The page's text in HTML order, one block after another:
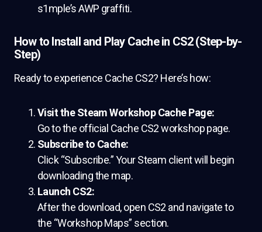
s1mple’s AWP graffiti.
How to Install and Play Cache in CS2 (Step-by-
Step)
Ready to experience Cache CS2? Here’s how:
Visit the Steam Workshop Cache Page:
Go to the official Cache CS2 workshop page.
Subscribe to Cache:
Click “Subscribe.” Your Steam client will begin
downloading the map.
Launch CS2:
After the download, open CS2 and navigate to
the “Workshop Maps” section.